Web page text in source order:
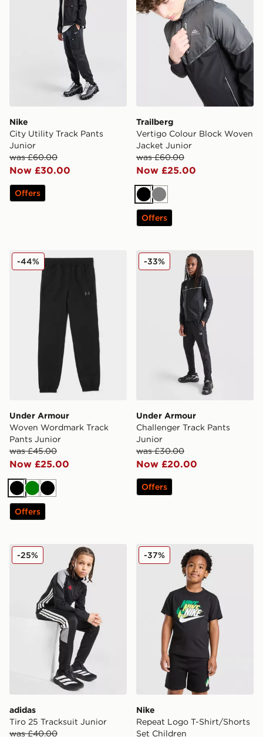
Nike
City Utility Track Pants
Junior
was £60.00
Now £30.00
Offers
Trailberg
Vertigo Colour Block Woven
Jacket Junior
was £60.00
Now £25.00
Black
Grey
Offers
Under Armour Woven Wordmark Track Pants Junior
Under Armour
Woven Wordmark Track
Pants Junior
was £45.00
Now £25.00
-44%
BlackGreenBlack
Offers
Under Armour Challenger
Under Armour
Challenger Track Pants
Junior
was £30.00
Now £20.00
-33%
Offers
adidas Tiro 25 Tracksuit Junior
adidas
Tiro 25 Tracksuit Junior
was £40.00
-25% Nike Repeat Logo T-Shirt/
Nike
Repeat Logo T-Shirt/Shorts
Set Children
-37%